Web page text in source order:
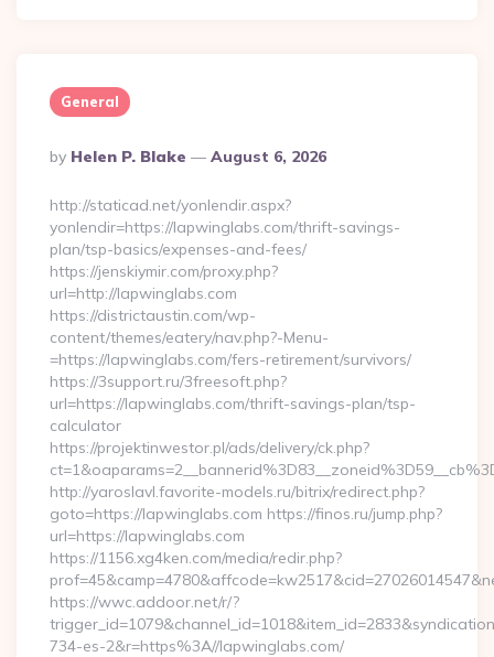
General
Posted
By
By Helen P. Blake August 6, 2026
http://staticad.net/yonlendir.aspx?
yonlendir=https://lapwinglabs.com/thrift-savings-
plan/tsp-basics/expenses-and-fees/
https://jenskiymir.com/proxy.php?
url=http://lapwinglabs.com
https://districtaustin.com/wp-
content/themes/eatery/nav.php?-Menu-
=https://lapwinglabs.com/fers-retirement/survivors/
https://3support.ru/3freesoft.php?
url=https://lapwinglabs.com/thrift-savings-plan/tsp-
calculator
https://projektinwestor.pl/ads/delivery/ck.php?
http://yaroslavl.favorite-models.ru/bitrix/redirect.php?
goto=https://lapwinglabs.com https://finos.ru/jump.php?
url=https://lapwinglabs.com
https://1156.xg4ken.com/media/redir.php?
https://wwc.addoor.net/r/?
734-es-2&r=https%3A//lapwinglabs.com/